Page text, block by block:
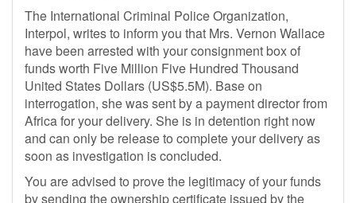
The International Criminal Police Organization,
Interpol, writes to inform you that Mrs. Vernon Wallace
have been arrested with your consignment box of
funds worth Five Million Five Hundred Thousand
United States Dollars (US$5.5M). Base on
interrogation, she was sent by a payment director from
Africa for your delivery. She is in detention right now
and can only be release to complete your delivery as
soon as investigation is concluded.
You are advised to prove the legitimacy of your funds
by sending the ownership certificate issued by the